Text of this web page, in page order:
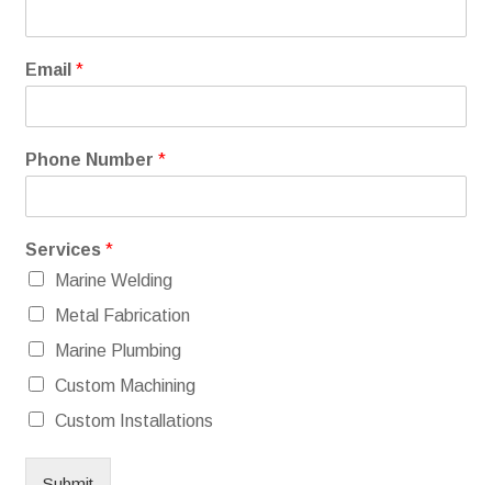
Email *
Phone Number *
Services *
Marine Welding
Metal Fabrication
Marine Plumbing
Custom Machining
Custom Installations